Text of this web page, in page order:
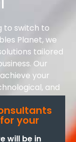
to switch to
Planet, we
tailored
Our
your
and
your
will be in